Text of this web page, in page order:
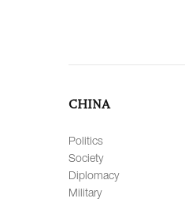
CHINA
Politics
Society
Diplomacy
Military